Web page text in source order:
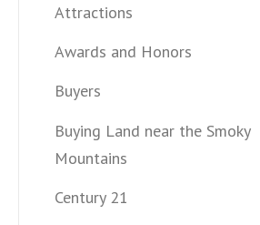
Attractions
Awards and Honors
Buyers
Buying Land near the Smoky
Mountains
Century 21